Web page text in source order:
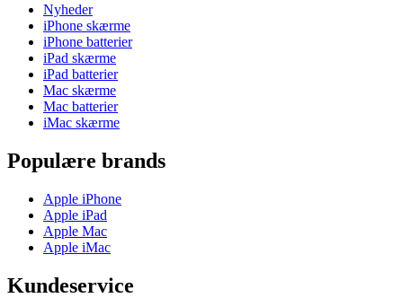
Nyheder
iPhone skærme
iPhone batterier
iPad skærme
iPad batterier
Mac skærme
Mac batterier
iMac skærme
Populære brands
Apple iPhone
Apple iPad
Apple Mac
Apple iMac
Kundeservice